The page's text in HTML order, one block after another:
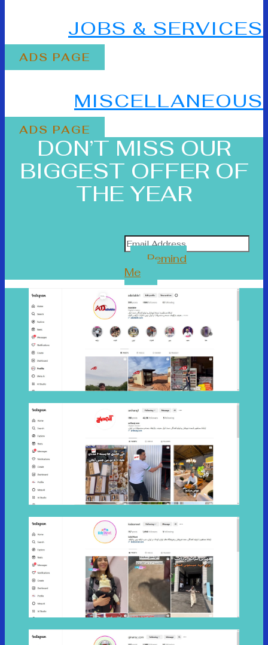
JOBS & SERVICES
ADS PAGE
MISCELLANEOUS
ADS PAGE
DON’T MISS OUR
BIGGEST OFFER OF
THE YEAR
Remind
Me